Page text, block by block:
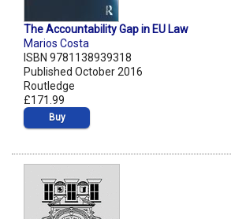
The Accountability Gap in EU Law
Marios Costa
ISBN 9781138939318
Published October 2016
Routledge
£171.99
Buy